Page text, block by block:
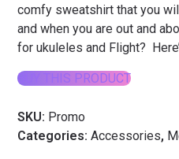
comfy sweatshirt that you
and when you are out and
for ukuleles and Flight?
BUY THIS PRODUCT
SKU: Promo
Categories:Accessories,